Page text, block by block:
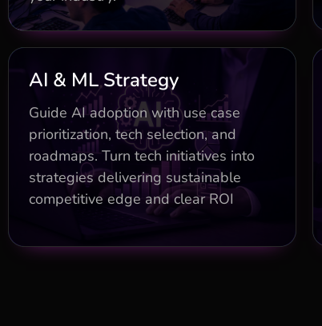
optimization for low-latency
decisions
AI & ML Strategy
Guide AI adoption with use case
prioritization, tech selection, and
roadmaps. Turn tech initiatives into
strategies delivering sustainable
competitive edge and clear ROI
Business Impact
Maturity assessments identifying
5x ROI opportunities
Build vs. buy analysis saving 30%
on stack costs
Organizational readiness with
governance for long-term success